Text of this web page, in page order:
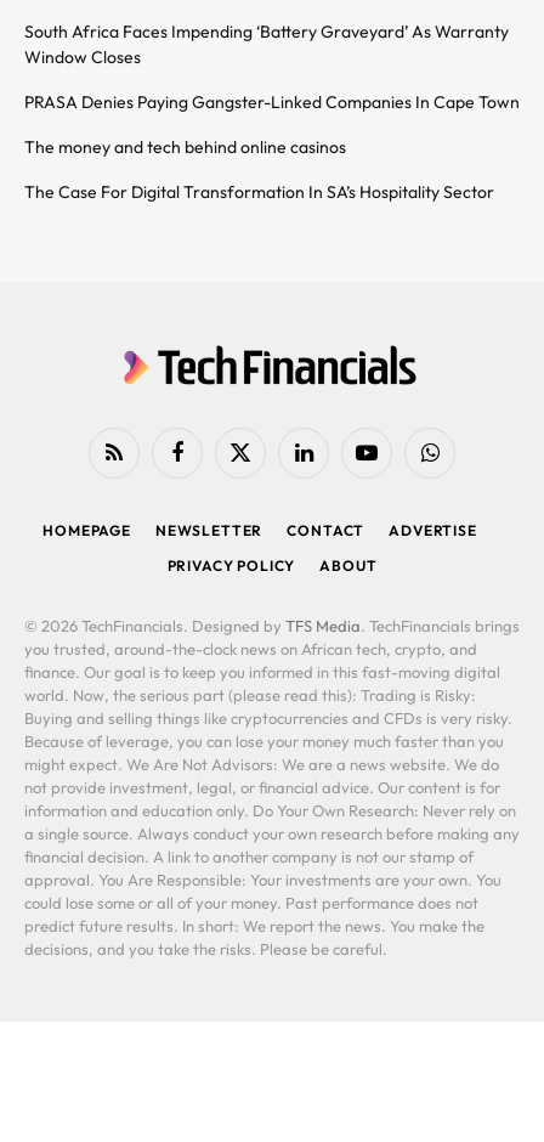
South Africa Faces Impending ‘Battery Graveyard’ As Warranty
Window Closes
PRASA Denies Paying Gangster-Linked Companies In Cape Town
The money and tech behind online casinos
The Case For Digital Transformation In SA’s Hospitality Sector
RSS FacebookX
LinkedIn YouTubeWhatsApp
HOMEPAGE NEWSLETTER CONTACT
ADVERTISE
PRIVACY POLICY
ABOUT
© 2026 TechFinancials. Designed by TFS Media. TechFinancials brings
you trusted, around-the-clock news on African tech, crypto, and
finance. Our goal is to keep you informed in this fast-moving digital
world. Now, the serious part (please read this): Trading is Risky:
Buying and selling things like cryptocurrencies and CFDs is very risky.
Because of leverage, you can lose your money much faster than you
might expect. We Are Not Advisors: We are a news website. We do
not provide investment, legal, or financial advice. Our content is for
information and education only. Do Your Own Research: Never rely on
a single source. Always conduct your own research before making any
financial decision. A link to another company is not our stamp of
approval. You Are Responsible: Your investments are your own. You
could lose some or all of your money. Past performance does not
predict future results. In short: We report the news. You make the
decisions, and you take the risks. Please be careful.